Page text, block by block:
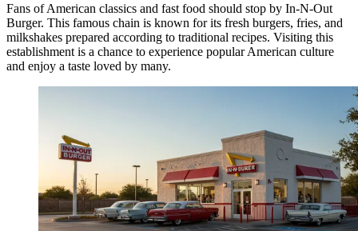
Fans of American classics and fast food should stop by In-N-Out
Burger. This famous chain is known for its fresh burgers, fries, and
milkshakes prepared according to traditional recipes. Visiting this
establishment is a chance to experience popular American culture
and enjoy a taste loved by many.